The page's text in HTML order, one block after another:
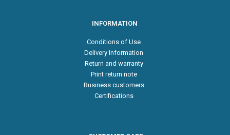
INFORMATION
Conditions of Use
Delivery Information
Return and warranty
Print return note
Business customers
Certifications